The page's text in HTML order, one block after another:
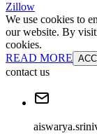
Zillow
We use cookies to
our website. By
cookies.
READ MORE
contact us